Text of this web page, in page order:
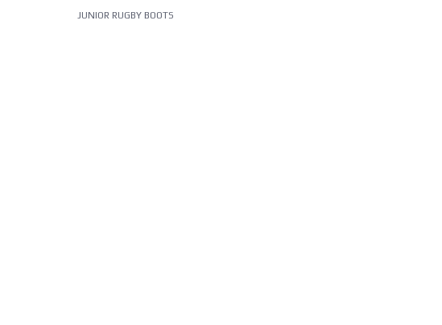
JUNIOR RUGBY BOOTS